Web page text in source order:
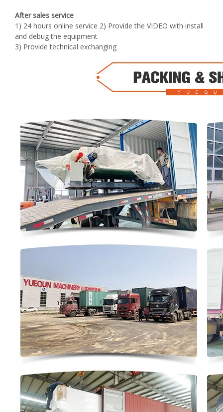
After sales service
1) 24 hours online service 2) Provide the VIDEO with install
and debug the equipment
3) Provide technical exchanging